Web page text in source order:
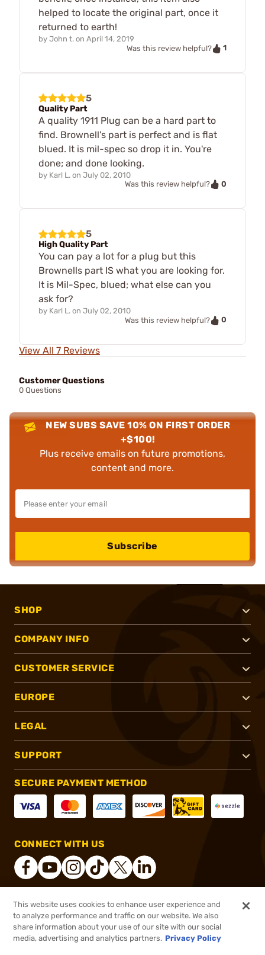
$2.23 Out of Stock
helped to locate the original part, once it
returned to earth!
by John t. on April 14, 2019
Was this review helpful?
1
5
Quality Part
A quality 1911 Plug can be a hard part to
find. Brownell's part is perfect and is flat
blued. It is mil-spec so drop it in. You're
done; and done looking.
by Karl L. on July 02, 2010
Was this review helpful?
0
5
High Quality Part
You can pay a lot for a plug but this
Brownells part IS what you are looking for.
It is Mil-Spec, blued; what else can you
ask for?
by Karl L. on July 02, 2010
Was this review helpful?
0
View All 7 Reviews
Customer Questions
0 Questions
NEW SUBS SAVE 10% ON FIRST ORDER
+$100!
Plus receive emails on future promotions,
content and more.
Subscribe
SHOP
COMPANY INFO
CUSTOMER SERVICE
EUROPE
LEGAL
SUPPORT
SECURE PAYMENT METHOD
CONNECT WITH US
® 2026, Brownells, Inc. All rights reserved.
This website uses cookies to enhance user experience and
to analyze performance and traffic on our website. We also
share information about your use of our site with our social
media, advertising and analytics partners. Privacy Policy